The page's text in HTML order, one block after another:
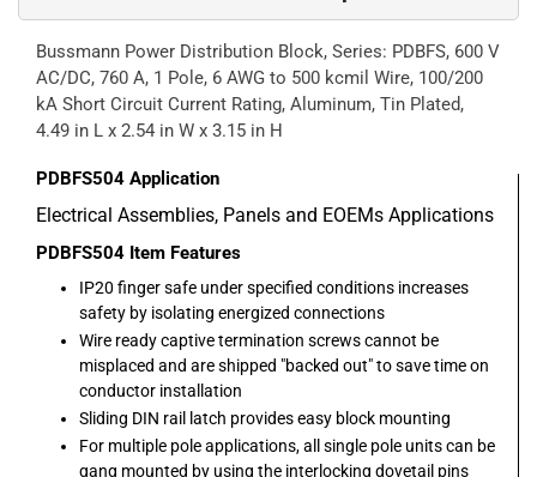
Bussmann Power Distribution Block, Series: PDBFS, 600 V
AC/DC, 760 A, 1 Pole, 6 AWG to 500 kcmil Wire, 100/200
kA Short Circuit Current Rating, Aluminum, Tin Plated,
4.49 in L x 2.54 in W x 3.15 in H
PDBFS504 Application
Electrical Assemblies, Panels and EOEMs Applications
PDBFS504 Item Features
IP20 finger safe under specified conditions increases
safety by isolating energized connections
Wire ready captive termination screws cannot be
misplaced and are shipped "backed out" to save time on
conductor installation
Sliding DIN rail latch provides easy block mounting
For multiple pole applications, all single pole units can be
gang mounted by using the interlocking dovetail pins